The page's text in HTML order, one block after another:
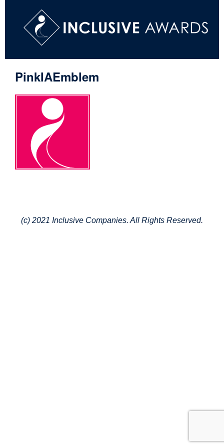
PinkIAEmblem
(c) 2021 Inclusive Companies. All Rights Reserved.